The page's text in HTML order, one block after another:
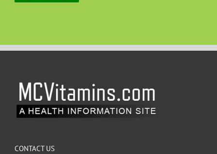
CONTACT US